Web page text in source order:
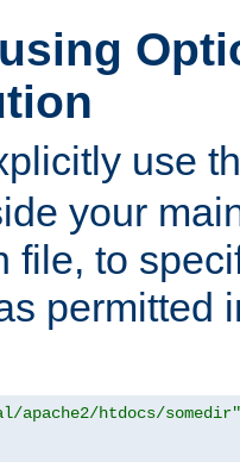
use
your
file, to
permitted
apache2/htdocs/somedir"